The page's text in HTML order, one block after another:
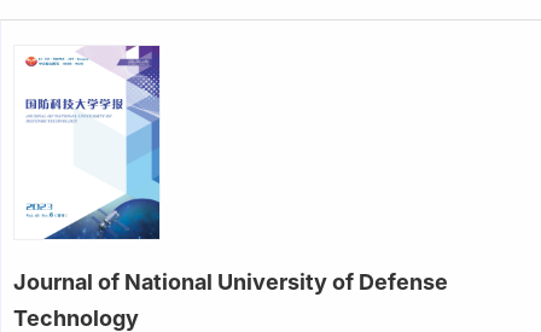
Journal of National University of Defense
Technology